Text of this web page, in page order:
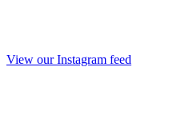
View our Instagram feed